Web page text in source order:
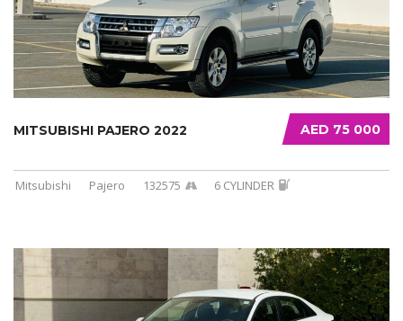
AED 75 000
MITSUBISHI PAJERO 2022
Mitsubishi Pajero 132575 6 CYLINDER